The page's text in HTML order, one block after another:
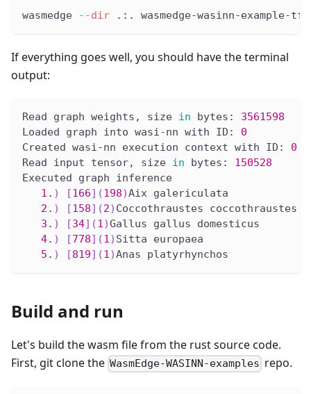
wasmedge --dir .:. wasmedge-wasinn-
If everything goes well, you should have the terminal
output:
Read graph weights, size in bytes: 3561598
Loaded graph into wasi-nn with ID: 0
Created wasi-nn execution context with ID: 0
Read input tensor, size in bytes: 150528
Executed graph inference
1 . ) [166] (198)Aix galericulata
2 . ) [158] (2) Coccothraustes coccothraustes
3 . ) [34] (1)Gallus gallus domesticus
4. ) [778] (1) Sitta europaea
5 . ) [819] (1)Anas platyrhynchos
Build and run
Let's build the wasm file from the rust source code.
First, git clone the WasmEdge-WASINN-examples repo.